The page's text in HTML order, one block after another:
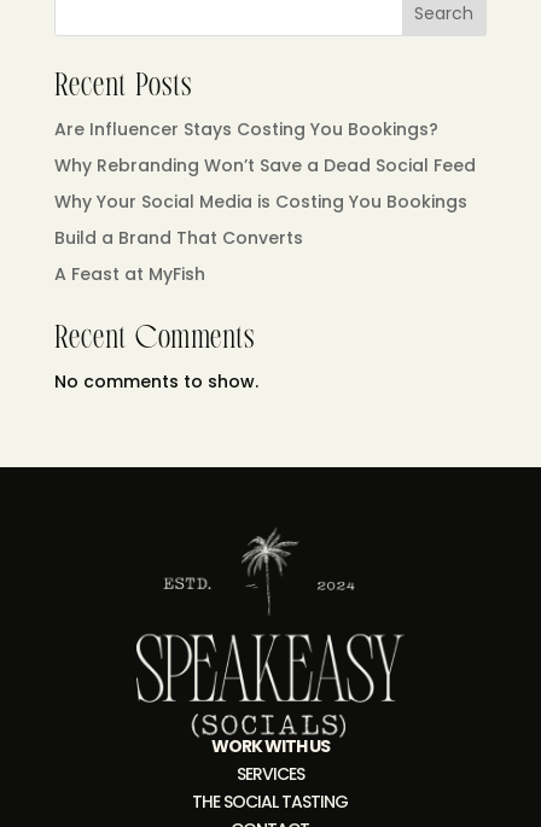
Search
Recent Posts
Are Influencer Stays Costing You Bookings?
Why Rebranding Won’t Save a Dead Social Feed
Why Your Social Media is Costing You Bookings
Build a Brand That Converts
A Feast at MyFish
Recent Comments
No comments to show.
WORK WITH US
SERVICES
THE SOCIAL TASTING